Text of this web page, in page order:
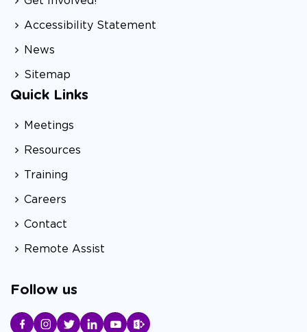
Accessibility Statement
News
Sitemap
Quick Links
Meetings
Resources
Training
Careers
Contact
Remote Assist
Follow us